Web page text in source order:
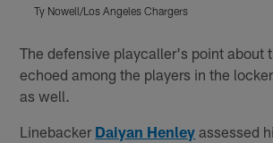
Ty Nowell/Los Angeles Chargers
The defensive playcaller's point about
echoed among the players in the
as well.
Linebacker Daiyan Henley assessed